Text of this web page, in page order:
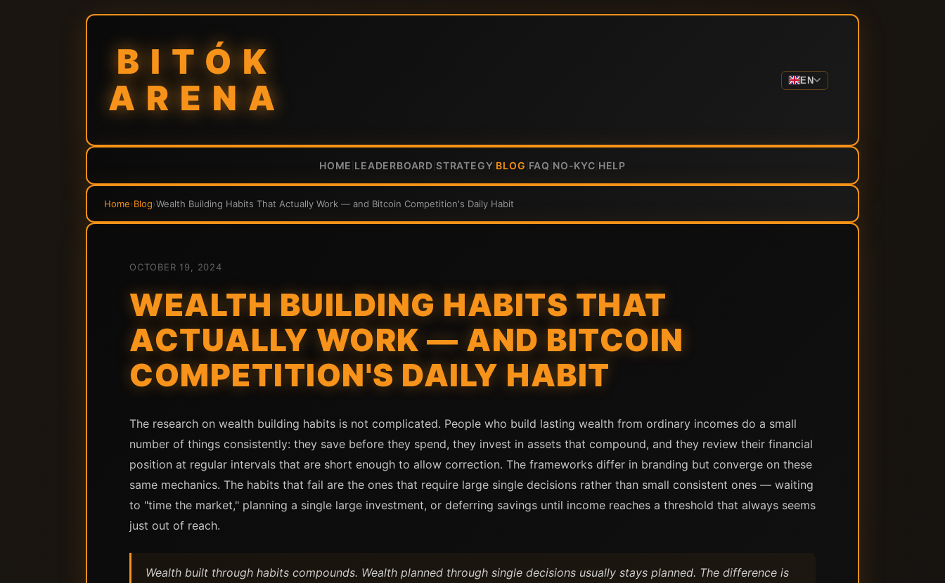
BITÓK
ARENA
EN
HOME LEADERBOARD STRATEGY BLOG FAQ NO-KYC HELP
Home›Blog›Wealth Building Habits That Actually Work — and Bitcoin Competition's Daily Habit
OCTOBER 19, 2024
WEALTH BUILDING HABITS THAT
ACTUALLY WORK — AND BITCOIN
COMPETITION'S DAILY HABIT
The research on wealth building habits is not complicated. People who build lasting wealth from ordinary incomes do a small
number of things consistently: they save before they spend, they invest in assets that compound, and they review their financial
position at regular intervals that are short enough to allow correction. The frameworks differ in branding but converge on these
same mechanics. The habits that fail are the ones that require large single decisions rather than small consistent ones — waiting
to "time the market," planning a single large investment, or deferring savings until income reaches a threshold that always seems
just out of reach.
Wealth built through habits compounds. Wealth planned through single decisions usually stays planned. The difference is